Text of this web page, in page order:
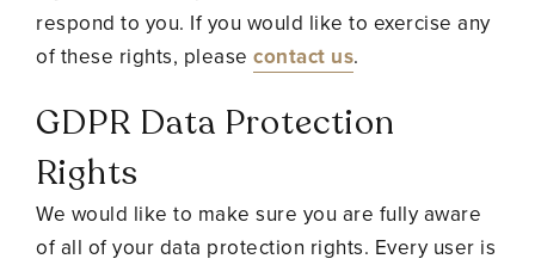
respond to you. If you would like to exercise any
of these rights, please contact us.
GDPR Data Protection
Rights
We would like to make sure you are fully aware
of all of your data protection rights. Every user is